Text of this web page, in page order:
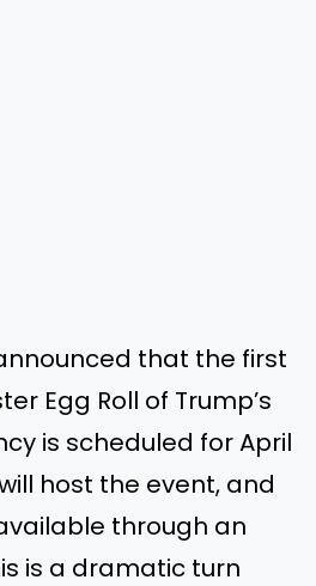
that the first
Egg Roll of Trump’s
is scheduled for April
host the event, and
through an
is a dramatic turn